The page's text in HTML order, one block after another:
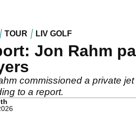
TOUR LIV GOLF
Jon Rahm
commissioned a private
to a report.